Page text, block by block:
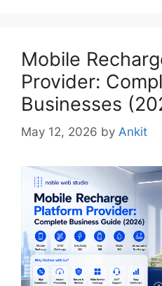
Mobile
Provider:
Businesses
May 12, 2026 by Ankit